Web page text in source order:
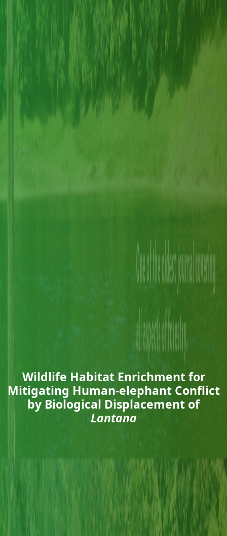
Wildlife Habitat Enrichment for
Mitigating Human-elephant Conflict
by Biological Displacement of
Lantana